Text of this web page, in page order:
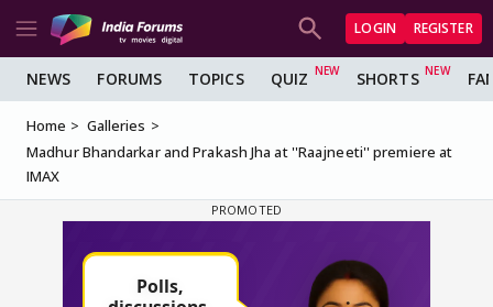
LOGIN REGISTER
NEWS FORUMS TOPICS QUIZ SHORTS
Home
Galleries
Madhur Bhandarkar and Prakash Jha at ''Raajneeti'' premiere at
IMAX